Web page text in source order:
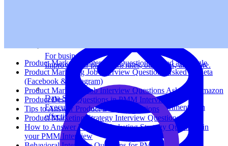
Data Science
Execute statistical techniques and experimentation
effectively.
For businesses
Improve your placement rates, outcomes, and more.
Product Marketing Interview Questions Asked at Google
Product Marketing Job Interview Questions Asked at Meta
(Facebook & Instagram)
Product Marketing Job Interview Questions Asked at Amazon
Product Design Questions in PMM Interviews
Tips to Answer Product Design Questions
Product Marketing Strategy Interview Questions
How to Answer Product Marketing Strategy Questions in
your PMM Interview